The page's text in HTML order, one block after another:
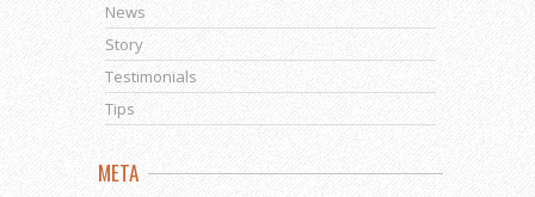
News
Story
Testimonials
Tips
META